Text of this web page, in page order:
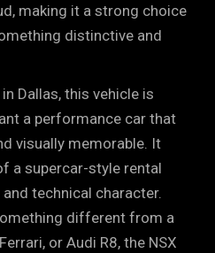
making it a strong choice
distinctive and
Dallas, this vehicle is
a performance car that
visually memorable. It
a supercar-style rental
technical character.
different from a
or Audi R8, the NSX